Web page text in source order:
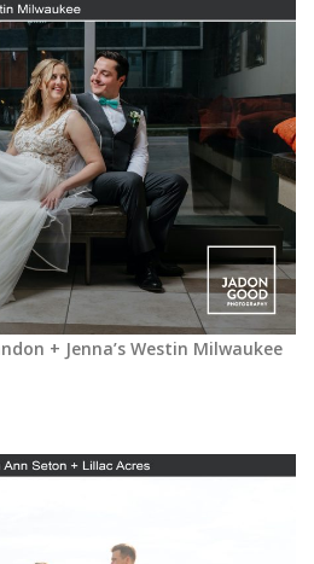
+ Jenna’s Westin Milwaukee